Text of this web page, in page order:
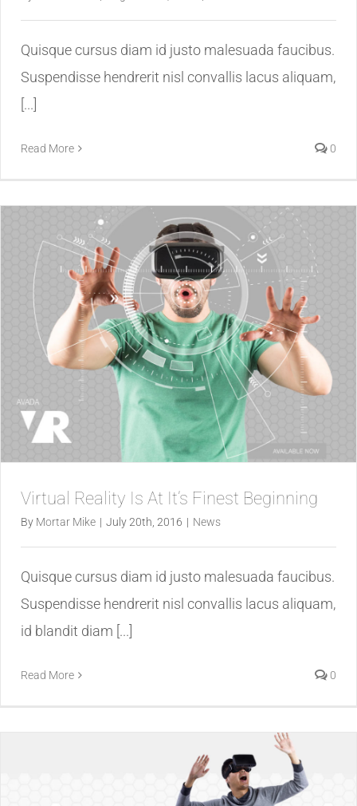
Quisque cursus diam id justo malesuada faucibus.
Suspendisse hendrerit nisl convallis lacus aliquam,
[...]
Read More 0
Virtual Reality Is At It’s Finest Beginning
By Mortar Mike | July 20th, 2016 | News
Quisque cursus diam id justo malesuada faucibus.
Suspendisse hendrerit nisl convallis lacus aliquam,
id blandit diam [...]
Read More 0